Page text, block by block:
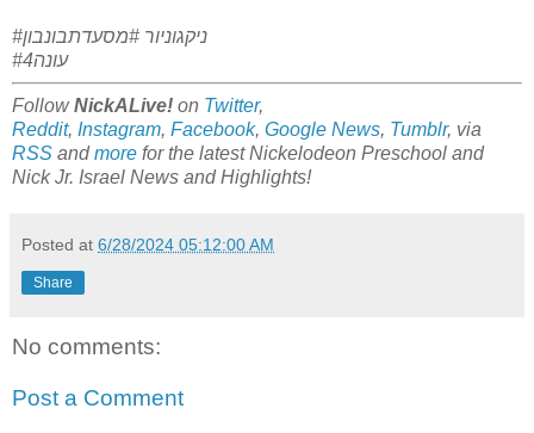
#ניקגוניור #מסעדתבונבון
#עונה4
FollowNickALive! on Twitter,
Reddit, Instagram, Facebook, Google News, Tumblr, via
RSS andmore for the latestNickelodeon Preschool and
Nick Jr. Israel News and Highlights!
Posted at 6/28/2024 05:12:00 AM
Share
No comments:
Post a Comment